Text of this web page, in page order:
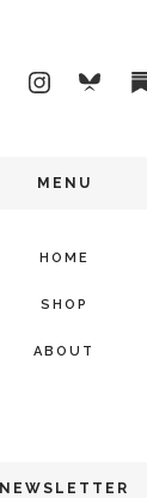
MENU
HOME
SHOP
ABOUT
NEWSLETTER